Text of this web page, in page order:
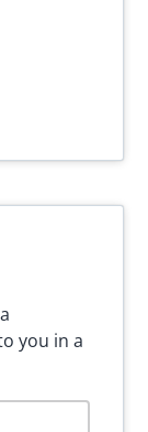
you in a